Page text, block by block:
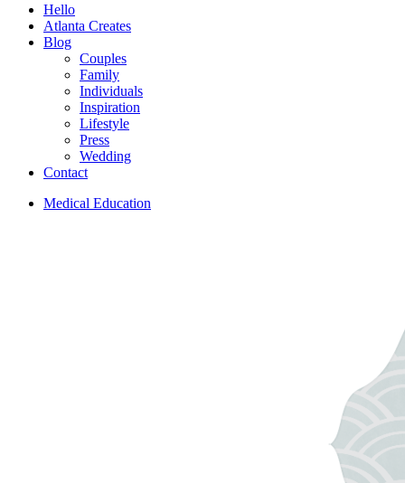
Menu
Hello
Atlanta Creates
Blog
Couples
Family
Individuals
Inspiration
Lifestyle
Press
Wedding
Contact
Medical Education